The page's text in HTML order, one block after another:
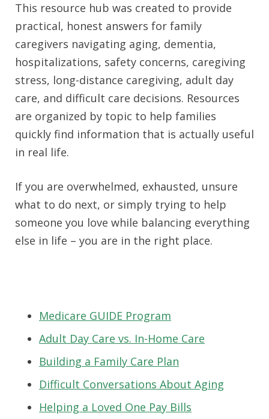
This resource hub was created to provide
practical, honest answers for family
caregivers navigating aging, dementia,
hospitalizations, safety concerns, caregiving
stress, long-distance caregiving, adult day
care, and difficult care decisions. Resources
are organized by topic to help families
quickly find information that is actually useful
in real life.
If you are overwhelmed, exhausted, unsure
what to do next, or simply trying to help
someone you love while balancing everything
else in life – you are in the right place.
Medicare GUIDE Program
Adult Day Care vs. In-Home Care
Building a Family Care Plan
Difficult Conversations About Aging
Helping a Loved One Pay Bills